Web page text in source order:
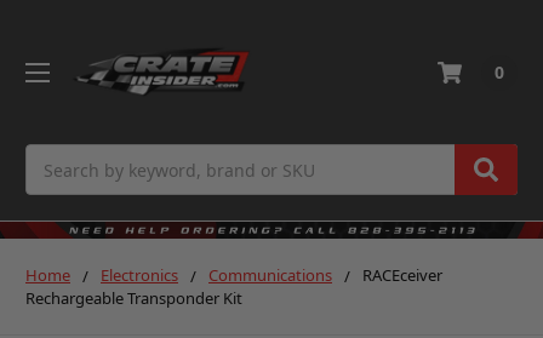
0
Home Electronics Communications
RACEceiver
Rechargeable Transponder Kit